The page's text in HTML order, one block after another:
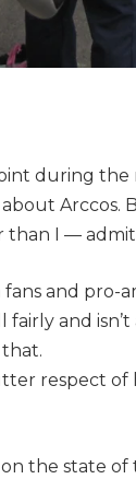
during
Arccos.
than I —
fans and
fairly and
respect
the state